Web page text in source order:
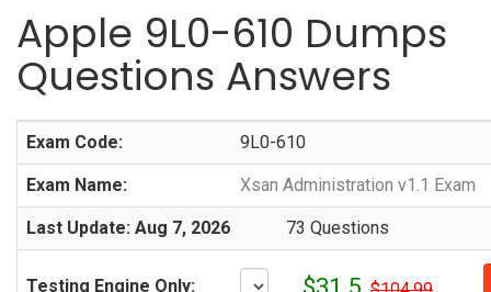
Apple 9L0-610 Dumps
Questions Answers
Exam Code: 9L0-610
Exam Name: Xsan Administration v1.1 Exam
Last Update: Aug 7, 2026 73 Questions
Testing Engine Only: